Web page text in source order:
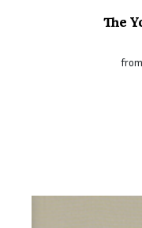
The
from